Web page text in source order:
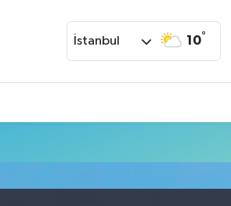
İstanbul 10°